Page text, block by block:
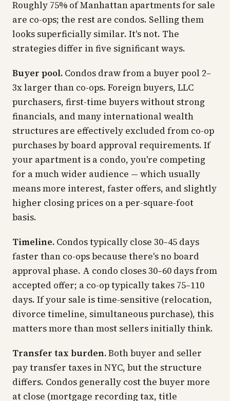
Roughly 75% of Manhattan apartments for sale
are co-ops; the rest are condos. Selling them
looks superficially similar. It's not. The
strategies differ in five significant ways.
Buyer pool. Condos draw from a buyer pool 2–
3x larger than co-ops. Foreign buyers, LLC
purchasers, first-time buyers without strong
financials, and many international wealth
structures are effectively excluded from co-op
purchases by board approval requirements. If
your apartment is a condo, you're competing
for a much wider audience — which usually
means more interest, faster offers, and slightly
higher closing prices on a per-square-foot
basis.
Timeline. Condos typically close 30–45 days
faster than co-ops because there's no board
approval phase. A condo closes 30–60 days from
accepted offer; a co-op typically takes 75–110
days. If your sale is time-sensitive (relocation,
divorce timeline, simultaneous purchase), this
matters more than most sellers initially think.
Transfer tax burden.Both buyer and seller
pay transfer taxes in NYC, but the structure
differs. Condos generally cost the buyer more
at close (mortgage recording tax, title